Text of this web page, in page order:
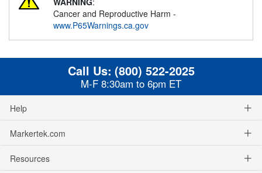
Cancer and Reproductive Harm -
www.P65Warnings.ca.gov
Call Us: (800) 522-2025
M-F 8:30am to 6pm ET
Help
Markertek.com
Resources